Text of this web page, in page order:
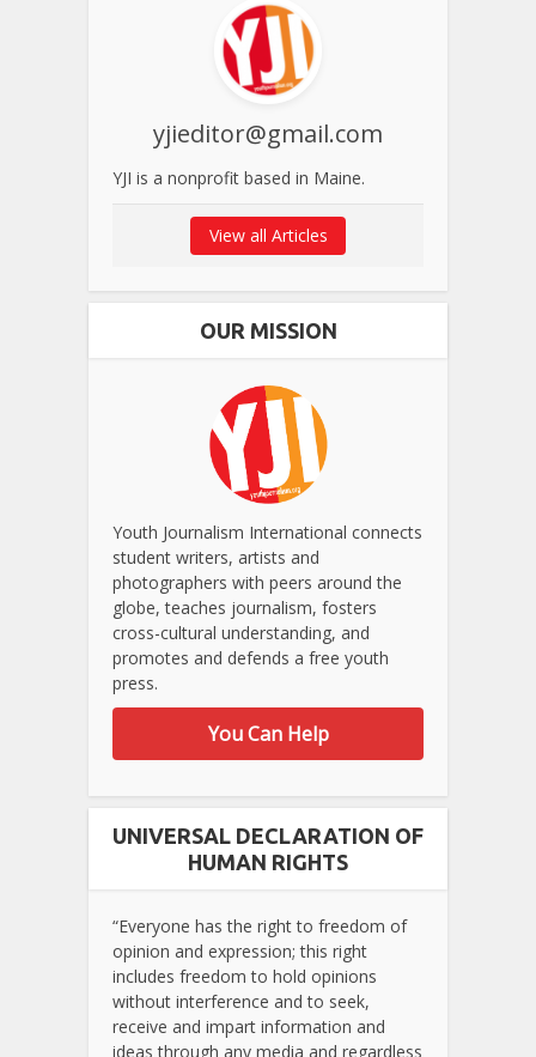
yjieditor@gmail.com
YJI is a nonprofit based in Maine.
View all Articles
OUR MISSION
Youth Journalism International connects
student writers, artists and
photographers with peers around the
globe, teaches journalism, fosters
cross-cultural understanding, and
promotes and defends a free youth
press.
You Can Help
UNIVERSAL DECLARATION OF
HUMAN RIGHTS
“Everyone has the right to freedom of
opinion and expression; this right
includes freedom to hold opinions
without interference and to seek,
receive and impart information and
ideas through any media and regardless